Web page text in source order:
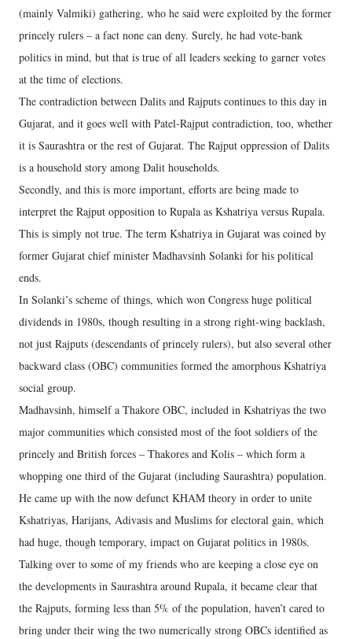
(mainly Valmiki) gathering, who he said were exploited by the former
princely rulers – a fact none can deny. Surely, he had vote-bank
politics in mind, but that is true of all leaders seeking to garner votes
at the time of elections.
The contradiction between Dalits and Rajputs continues to this day in
Gujarat, and it goes well with Patel-Rajput contradiction, too, whether
it is Saurashtra or the rest of Gujarat. The Rajput oppression of Dalits
is a household story among Dalit households.
Secondly, and this is more important, efforts are being made to
interpret the Rajput opposition to Rupala as Kshatriya versus Rupala.
This is simply not true. The term Kshatriya in Gujarat was coined by
former Gujarat chief minister Madhavsinh Solanki for his political
ends.
In Solanki’s scheme of things, which won Congress huge political
dividends in 1980s, though resulting in a strong right-wing backlash,
not just Rajputs (descendants of princely rulers), but also several other
backward class (OBC) communities formed the amorphous Kshatriya
social group.
Madhavsinh, himself a Thakore OBC, included in Kshatriyas the two
major communities which consisted most of the foot soldiers of the
princely and British forces – Thakores and Kolis – which form a
whopping one third of the Gujarat (including Saurashtra) population.
He came up with the now defunct KHAM theory in order to unite
Kshatriyas, Harijans, Adivasis and Muslims for electoral gain, which
had huge, though temporary, impact on Gujarat politics in 1980s.
Talking over to some of my friends who are keeping a close eye on
the developments in Saurashtra around Rupala, it became clear that
the Rajputs, forming less than 5% of the population, haven’t cared to
bring under their wing the two numerically strong OBCs identified as